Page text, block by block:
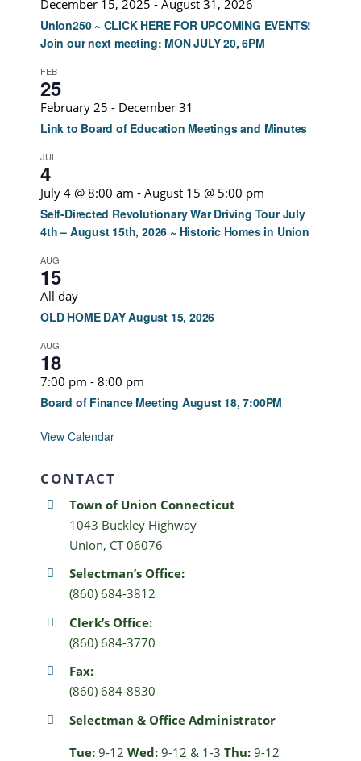
December 15, 2025 - August 31, 2026
Union250 ~ CLICK HERE FOR UPCOMING EVENTS!
Join our next meeting: MON JULY 20, 6PM
FEB
25
February 25 - December 31
Link to Board of Education Meetings and Minutes
JUL
4
July 4 @ 8:00 am - August 15 @ 5:00 pm
Self-Directed Revolutionary War Driving Tour July
4th – August 15th, 2026 ~ Historic Homes in Union
AUG
15
All day
OLD HOME DAY August 15, 2026
AUG
18
7:00 pm - 8:00 pm
Board of Finance Meeting August 18, 7:00PM
View Calendar
CONTACT
Town of Union Connecticut
1043 Buckley Highway
Union, CT 06076
Selectman’s Office:
(860) 684-3812
Clerk’s Office:
(860) 684-3770
Fax:
(860) 684-8830
Selectman & Office Administrator
Tue:9-12 Wed:9-12 & 1-3 Thu:9-12